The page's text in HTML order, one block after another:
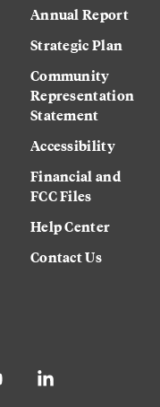
Annual Report
Strategic Plan
Community
Representation
Statement
Accessibility
Financial and
FCC Files
Help Center
Contact Us